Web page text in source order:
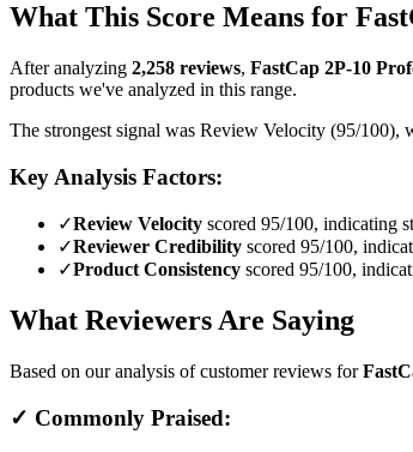
What This Score Means for
After analyzing 2,258 reviews, FastCap 2P-10
products we've analyzed in this range.
The strongest signal was Review Velocity (95/100),
Key Analysis Factors:
✓Review Velocity scored 95/100, indicating
✓Reviewer Credibility scored 95/100,
✓Product Consistency scored 95/100,
What Reviewers Are Saying
Based on our analysis of customer reviews for
✓ Commonly Praised: